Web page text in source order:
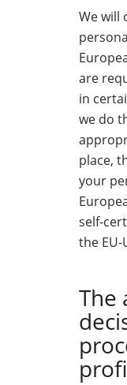
We will
are
in
we do
place,
your
self-
the EU-
The